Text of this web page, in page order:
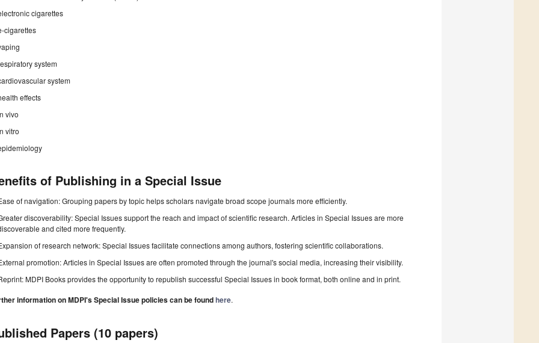
cigarettes
cigarettes
system
system
effects
vivo
vitro
of Publishing in a Special Issue
of navigation: Grouping papers by topic helps scholars navigate broad scope journals more efficiently.
discoverability: Special Issues support the reach and impact of scientific research. Articles in Special Issues are more
and cited more frequently.
of research network: Special Issues facilitate connections among authors, fostering scientific collaborations.
promotion: Articles in Special Issues are often promoted through the journal's social media, increasing their visibility.
MDPI Books provides the opportunity to republish successful Special Issues in book format, both online and in print.
information on MDPI's Special Issue policies can be foundhere.
Papers (10 papers)